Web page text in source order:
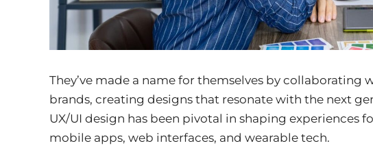
They’ve made a name for themselves by
brands, creating designs that resonate with the next
UX/UI design has been pivotal in shaping experiences
mobile apps, web interfaces, and wearable tech.